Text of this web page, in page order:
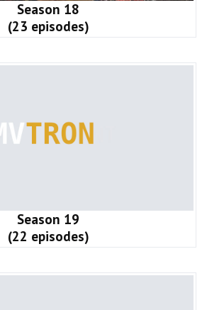
Season 18
(23 episodes)
Season 19
(22 episodes)